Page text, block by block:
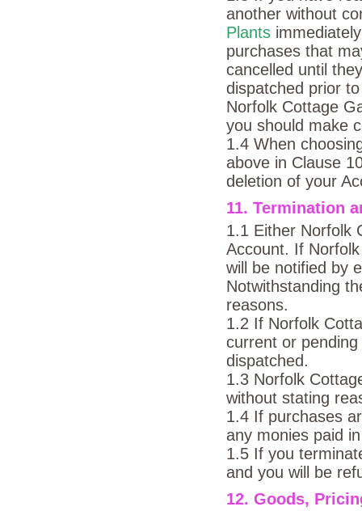
another without
Plants
purchases that
cancelled until
dispatched prior
Norfolk Cottage
you should make
1.4 When
above in Clause
deletion of your
11. Termination
1.1 Either Norfolk
Account. If
will be notified by
Notwithstanding
reasons.
1.2 If Norfolk
current or
dispatched.
1.3 Norfolk
without stating
1.4 If purchases
any monies paid
1.5 If you
and you will be
12. Goods,